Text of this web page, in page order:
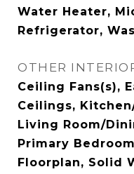
Water Heater,
Refrigerator,
OTHER
Ceiling Fans(s),
Ceilings,
Living Room/
Primary
Floorplan, Solid